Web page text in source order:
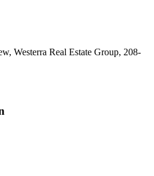
Westerra Real Estate Group, 208-